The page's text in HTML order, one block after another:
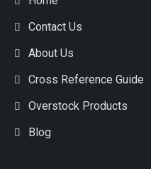
Contact Us
About Us
Cross Reference Guide
Overstock Products
Blog